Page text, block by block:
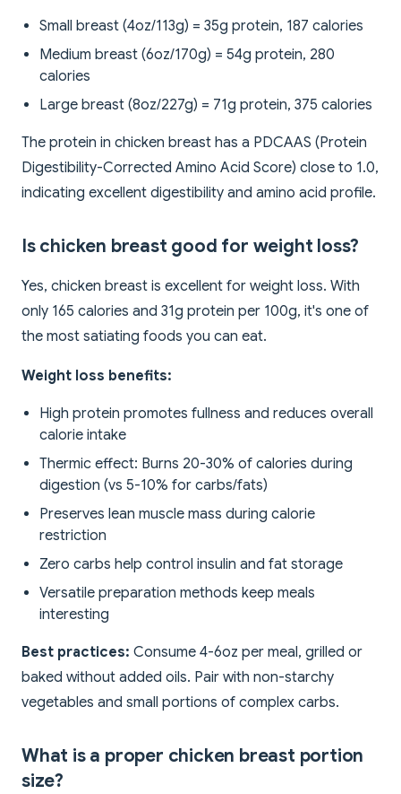
Small breast (4oz/113g) = 35g protein, 187 calories
Medium breast (6oz/170g) = 54g protein, 280
calories
Large breast (8oz/227g) = 71g protein, 375 calories
The protein in chicken breast has a PDCAAS (Protein
Digestibility-Corrected Amino Acid Score) close to 1.0,
indicating excellent digestibility and amino acid profile.
Is chicken breast good for weight loss?
Yes, chicken breast is excellent for weight loss. With
only 165 calories and 31g protein per 100g, it's one of
the most satiating foods you can eat.
Weight loss benefits:
High protein promotes fullness and reduces overall
calorie intake
Thermic effect: Burns 20-30% of calories during
digestion (vs 5-10% for carbs/fats)
Preserves lean muscle mass during calorie
restriction
Zero carbs help control insulin and fat storage
Versatile preparation methods keep meals
interesting
Best practices: Consume 4-6oz per meal, grilled or
baked without added oils. Pair with non-starchy
vegetables and small portions of complex carbs.
What is a proper chicken breast portion
size?